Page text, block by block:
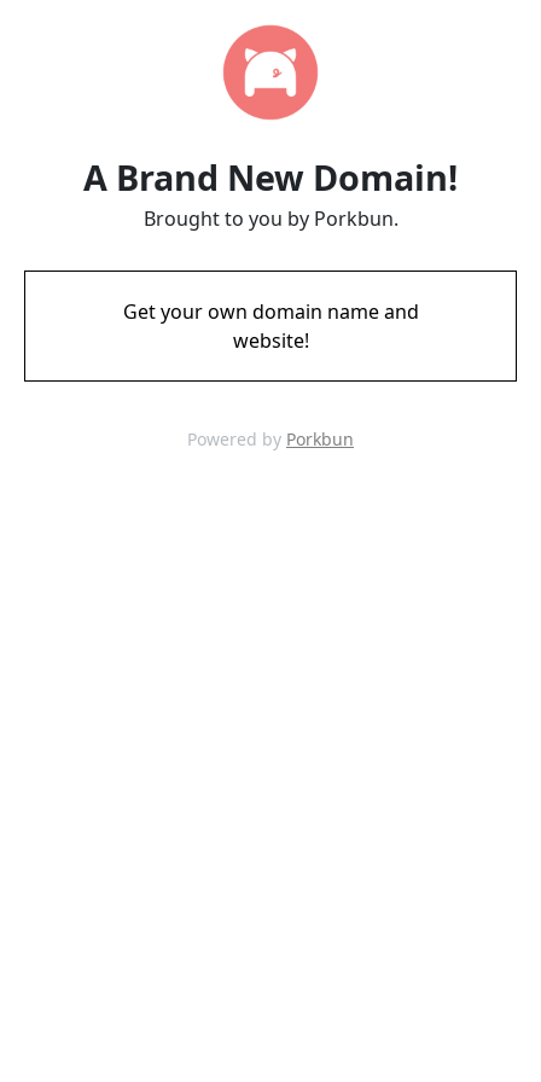
A Brand New Domain!
Brought to you by Porkbun.
Get your own domain name and
website!
Powered by Porkbun